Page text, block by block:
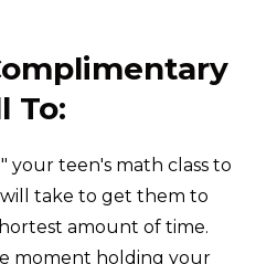
To:
your teen's math class to
take to get them to
amount of time.
moment holding your